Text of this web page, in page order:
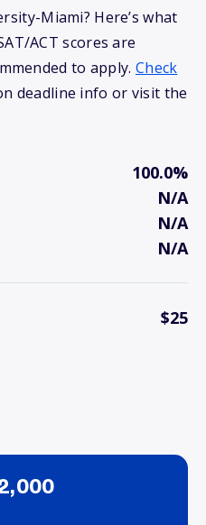
Miami? Here’s what
ACT scores are
to apply. Check
deadline info or visit the
100.0%
N/A
N/A
N/A
$25